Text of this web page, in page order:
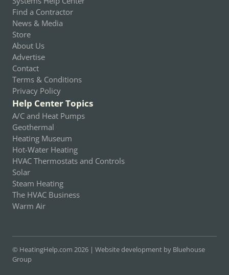
Find a Contractor
News & Media
Store
About Us
Advertise
Contact
Terms & Conditions
Privacy Policy
Help Center Topics
A/C and Heat Pumps
Geothermal
Heating Museum
Hot-Water Heating
HVAC Thermostats and Controls
Solar
Steam Heating
The HVAC Business
Warm Air
© HeatingHelp.com 2026 | Website development by Bluehouse
Group